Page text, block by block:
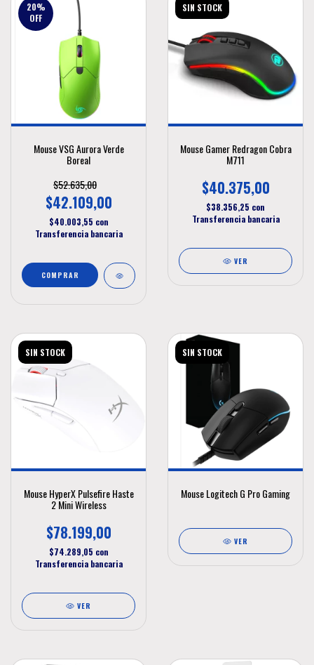
20%
OFF
Mouse VSG Aurora Verde
Boreal
$52.635,00
$42.109,00
$40.003,55 con
Transferencia bancaria
SIN STOCK
Mouse Gamer Redragon Cobra
M711
$40.375,00
$38.356,25 con
Transferencia bancaria
VER
SIN STOCK
Mouse HyperX Pulsefire Haste
2 Mini Wireless
$78.199,00
$74.289,05 con
Transferencia bancaria
VER
SIN STOCK
Mouse Logitech G Pro Gaming
VER